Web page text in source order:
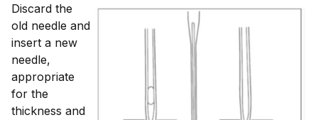
Discard the
old needle and
insert a new
needle,
appropriate
for the
thickness and